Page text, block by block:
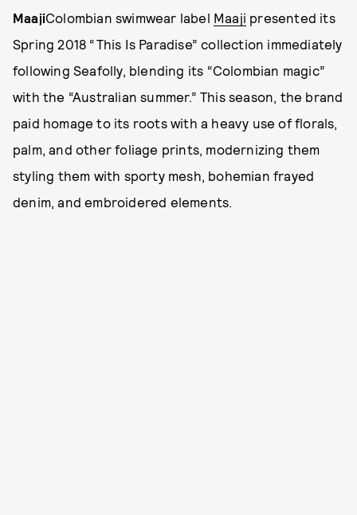
MaajiColombian swimwear label Maaji presented its
Spring 2018 “This Is Paradise” collection immediately
following Seafolly, blending its “Colombian magic”
with the “Australian summer.” This season, the brand
paid homage to its roots with a heavy use of florals,
palm, and other foliage prints, modernizing them
styling them with sporty mesh, bohemian frayed
denim, and embroidered elements.